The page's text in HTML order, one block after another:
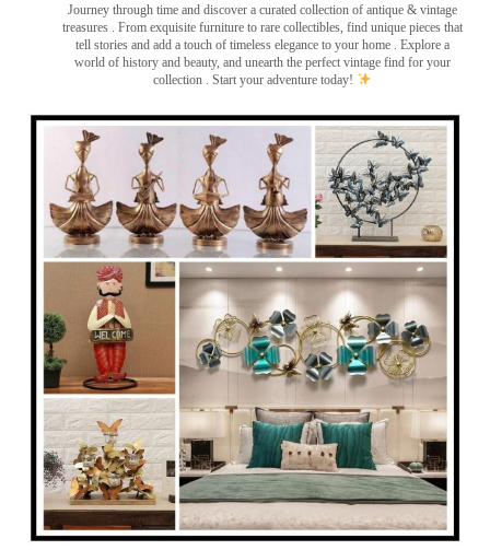
Journey through time and discover a curated collection of antique & vintage
treasures
. From exquisite furniture to rare collectibles, find unique pieces that
tell stories and add a touch of timeless elegance to your home . Explore a
world of history and beauty, and unearth the perfect vintage find for your
collection . Start your adventure today!